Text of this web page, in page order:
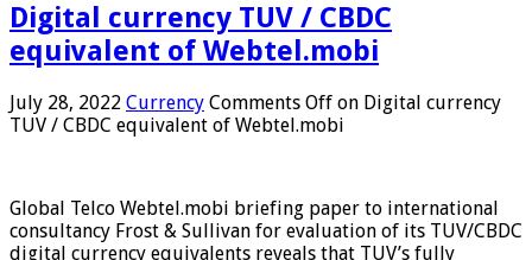
Digital currency TUV / CBDC
equivalent of Webtel.mobi
July 28, 2022 Currency Comments Off on Digital currency
TUV / CBDC equivalent of Webtel.mobi
Global Telco Webtel.mobi briefing paper to international
consultancy Frost & Sullivan for evaluation of its TUV/CBDC
digital currency equivalents reveals that TUV’s fully